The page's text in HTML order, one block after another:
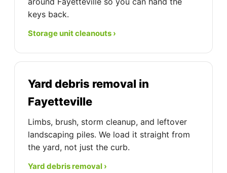
keys back.
Storage unit cleanouts ›
Yard debris removal in
Fayetteville
Limbs, brush, storm cleanup, and leftover
landscaping piles. We load it straight from
the yard, not just the curb.
Yard debris removal ›